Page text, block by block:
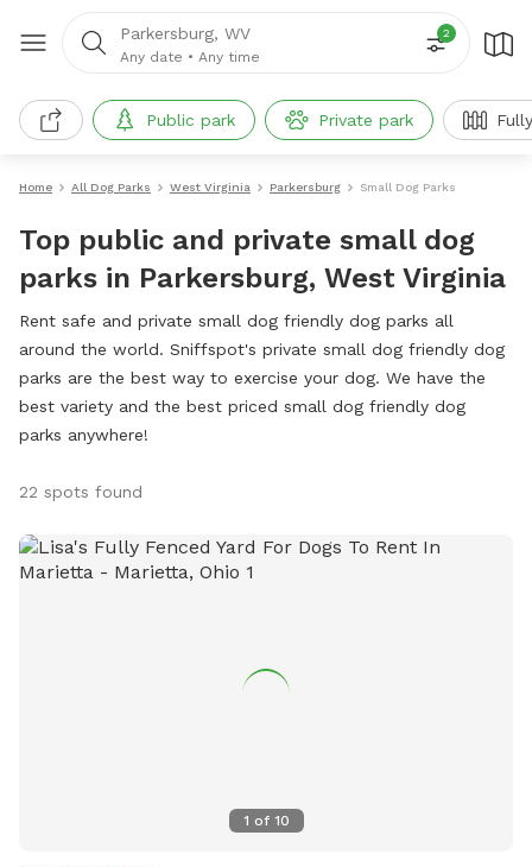
Parkersburg, WV
Any date • Any time
2
Public park Private park
Home All Dog Parks West Virginia Parkersburg Small Dog Parks
Top public and private small dog
parks in Parkersburg, West Virginia
Rent safe and private small dog friendly dog parks all
around the world. Sniffspot's private small dog friendly dog
parks are the best way to exercise your dog. We have the
best variety and the best priced small dog friendly dog
parks anywhere!
22 spots found
1 of 10